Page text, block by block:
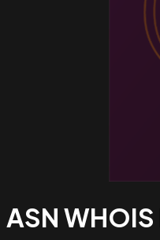
ASN WHOIS